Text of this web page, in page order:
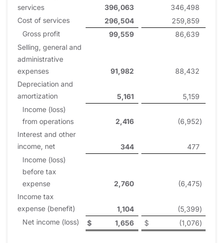
services
396,063
346,498
Cost of services
296,504
259,859
Gross profit
99,559
86,639
Selling, general and
administrative
expenses
91,982
88,432
Depreciation and
amortization
5,161
5,159
Income (loss)
from operations
2,416 (6,952)
Interest and other
income, net
344
477
Income (loss)
before tax
expense
2,760 (6,475)
Income tax
expense (benefit)
1,104 (5,399)
Net income (loss)
$ 1,656 $ (1,076)